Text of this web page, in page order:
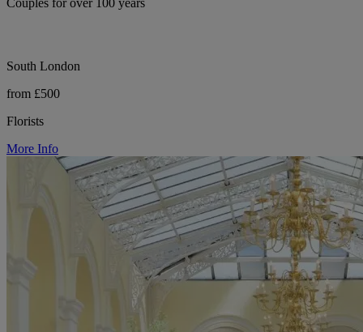
Couples for over 100 years
South London
from £500
Florists
More Info